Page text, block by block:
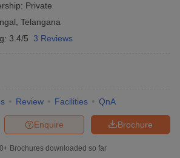
Private
Telangana
3.4/5 3 Reviews
Review Facilities QnA
Brochure
Enquire
Brochures downloaded so far